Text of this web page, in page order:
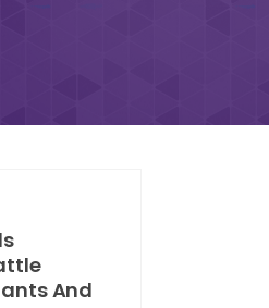
And